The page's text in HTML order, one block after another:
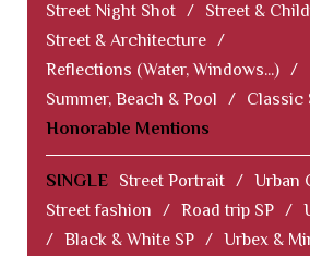
Street Night Shot / Street &
Street & Architecture /
Reflections (Water, Windows...) /
Summer, Beach & Pool
/ Classic
Honorable Mentions
SINGLE Street Portrait / Urban
Street fashion
/ Road trip SP /
/ Black & White SP / Urbex &